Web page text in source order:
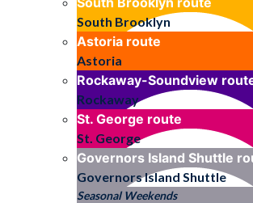
South Brooklyn
Astoria route
Astoria
Rockaway-Soundview
Rockaway
St. George route
St. George
Governors Island Shuttle
Governors Island Shuttle
Seasonal Weekends